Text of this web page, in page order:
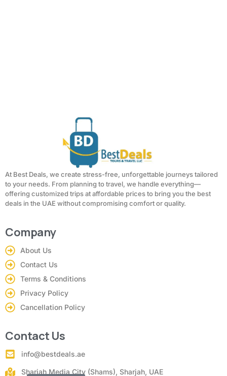
At Best Deals, we create stress-free, unforgettable journeys tailored
to your needs. From planning to travel, we handle everything—
offering customized trips at affordable prices to bring you the best
deals in the UAE without compromising comfort or quality.
Company
About Us
Contact Us
Terms & Conditions
Privacy Policy
Cancellation Policy
Contact Us
info@bestdeals.ae
Sharjah Media City (Shams), Sharjah, UAE